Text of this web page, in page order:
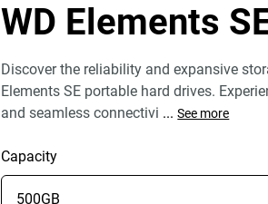
WD Elements
Discover the reliability and expansive
Elements SE portable hard drives.
and seamless connectivi ... See more
Capacity